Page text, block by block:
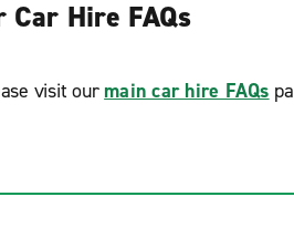
Car Hire FAQs
visit our main car hire FAQs